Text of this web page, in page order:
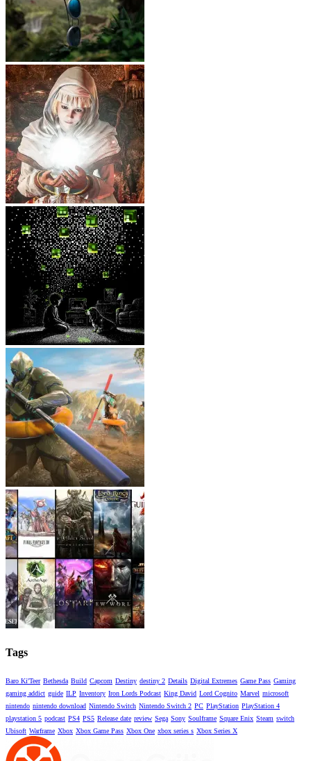
Tags
Baro Ki'Teer Bethesda Build Capcom Destiny destiny 2 Details Digital Extremes Game Pass Gaming
gaming addict guide ILP Inventory Iron Lords Podcast King David Lord Cognito Marvel microsoft
nintendo nintendo download Nintendo Switch Nintendo Switch 2 PC PlayStation PlayStation 4
playstation 5 podcast PS4 PS5 Release date review Sega Sony Soulframe Square Enix Steam switch
Ubisoft Warframe Xbox Xbox Game Pass Xbox One xbox series s Xbox Series X